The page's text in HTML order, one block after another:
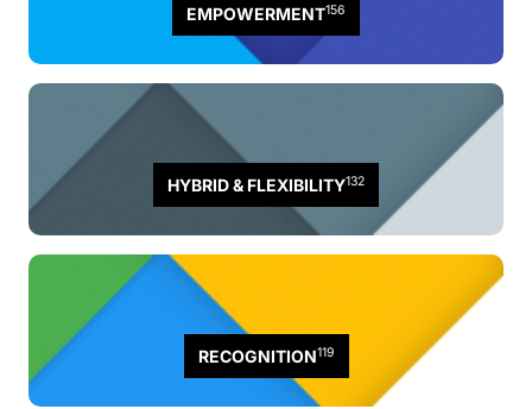
EMPOWERMENT156
HYBRID & FLEXIBILITY132
RECOGNITION119